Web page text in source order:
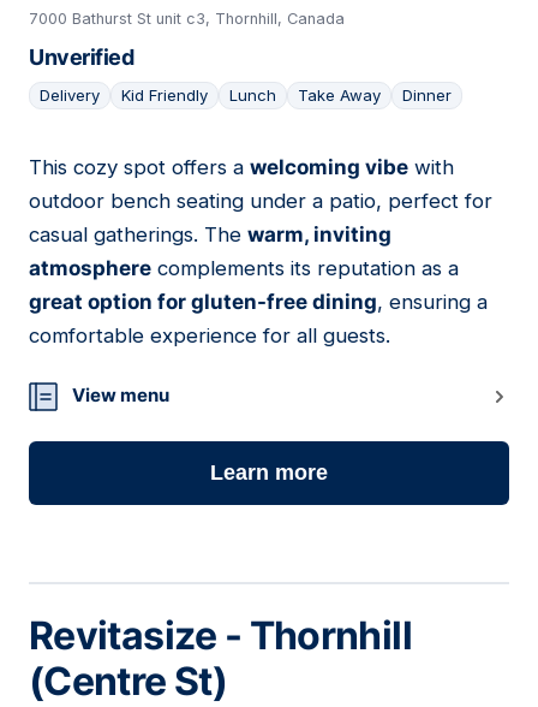
7000 Bathurst St unit c3, Thornhill, Canada
Unverified
Delivery Kid Friendly Lunch Take Away Dinner
14
This cozy spot offers a welcoming vibe with
outdoor bench seating under a patio, perfect for
casual gatherings. The warm, inviting
atmosphere complements its reputation as a
great option for gluten-free dining, ensuring a
comfortable experience for all guests.
View menu
Learn more
Revitasize - Thornhill
(Centre St)